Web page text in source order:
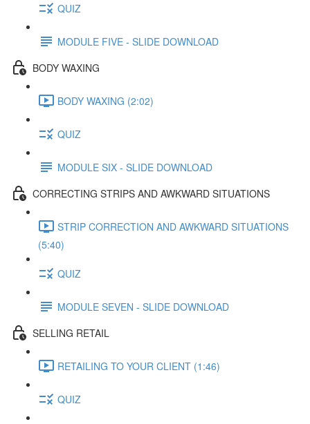
QUIZ
MODULE FIVE - SLIDE DOWNLOAD
BODY WAXING
BODY WAXING (2:02)
QUIZ
MODULE SIX - SLIDE DOWNLOAD
CORRECTING STRIPS AND AWKWARD SITUATIONS
STRIP CORRECTION AND AWKWARD SITUATIONS
(5:40)
QUIZ
MODULE SEVEN - SLIDE DOWNLOAD
SELLING RETAIL
RETAILING TO YOUR CLIENT (1:46)
QUIZ